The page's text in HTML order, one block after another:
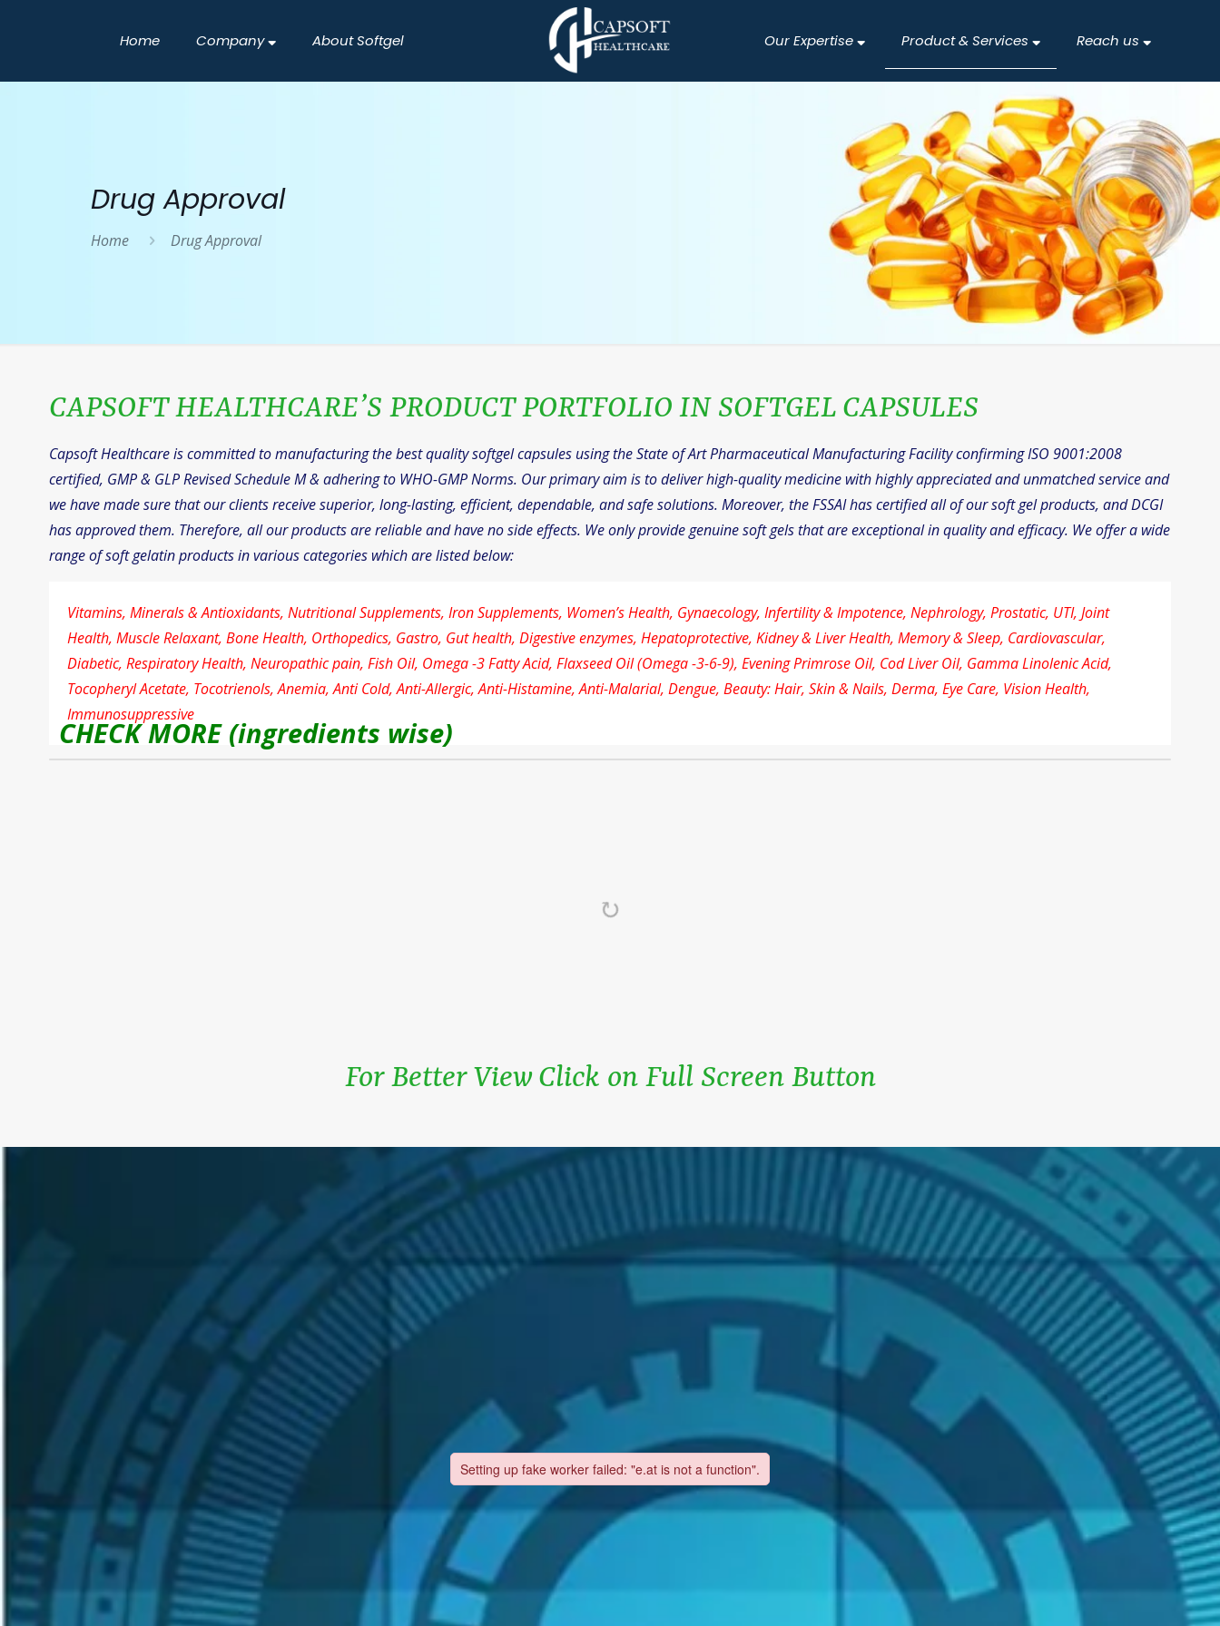
Home Company About Softgel Our Expertise Product & Services Reach us
Drug Approval
Home Drug Approval
CAPSOFT HEALTHCARE’S PRODUCT PORTFOLIO IN SOFTGEL CAPSULES
Capsoft Healthcare is committed to manufacturing the best quality softgel capsules using the State of Art Pharmaceutical Manufacturing Facility confirming ISO 9001:2008
certified, GMP & GLP Revised Schedule M & adhering to WHO-GMP Norms. Our primary aim is to deliver high-quality medicine with highly appreciated and unmatched service and
we have made sure that our clients receive superior, long-lasting, efficient, dependable, and safe solutions. Moreover, the FSSAI has certified all of our soft gel products, and DCGI
has approved them. Therefore, all our products are reliable and have no side effects. We only provide genuine soft gels that are exceptional in quality and efficacy. We offer a wide
range of soft gelatin products in various categories which are listed below:
Vitamins, Minerals & Antioxidants, Nutritional Supplements, Iron Supplements, Women’s Health, Gynaecology, Infertility & Impotence, Nephrology, Prostatic, UTI, Joint
Health, Muscle Relaxant, Bone Health, Orthopedics, Gastro, Gut health, Digestive enzymes, Hepatoprotective, Kidney & Liver Health, Memory & Sleep, Cardiovascular,
Diabetic, Respiratory Health, Neuropathic pain, Fish Oil, Omega -3 Fatty Acid, Flaxseed Oil (Omega -3-6-9), Evening Primrose Oil, Cod Liver Oil, Gamma Linolenic Acid,
Tocopheryl Acetate, Tocotrienols, Anemia, Anti Cold, Anti-Allergic, Anti-Histamine, Anti-Malarial, Dengue, Beauty: Hair, Skin & Nails, Derma, Eye Care, Vision Health,
Immunosuppressive
CHECK MORE (ingredients wise)
For Better View Click on Full Screen Button